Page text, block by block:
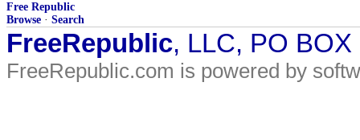
Free Republic
Browse · Search
FreeRepublic, LLC, PO
FreeRepublic.com is powered by